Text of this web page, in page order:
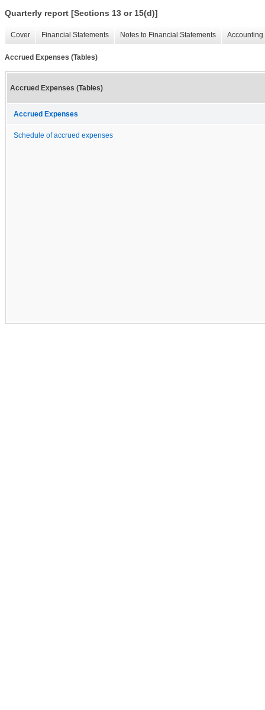
Quarterly report [Sections 13 or 15(d)]
Cover Financial Statements Notes to Financial Statements
Accrued Expenses (Tables)
Accrued Expenses (Tables)
Accrued Expenses
Schedule of accrued expenses